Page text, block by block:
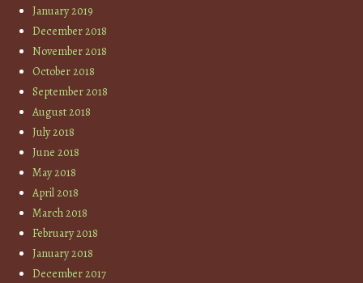
January 2019
December 2018
November 2018
October 2018
September 2018
August 2018
July 2018
June 2018
May 2018
April 2018
March 2018
February 2018
January 2018
December 2017